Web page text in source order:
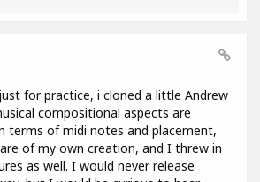
for practice, i cloned a little Andrew
compositional aspects are
terms of midi notes and placement,
of my own creation, and I threw in
as well. I would never release